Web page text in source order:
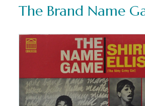
The Brand Name